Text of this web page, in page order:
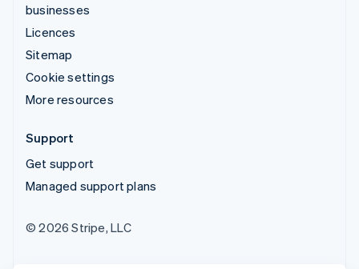
businesses
Licences
Sitemap
Cookie settings
More resources
Support
Get support
Managed support plans
© 2026 Stripe, LLC